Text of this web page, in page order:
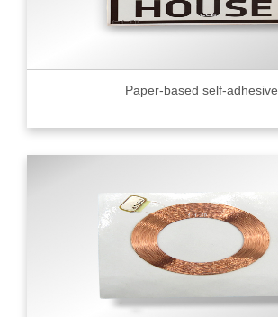
Paper-based self-adhesive